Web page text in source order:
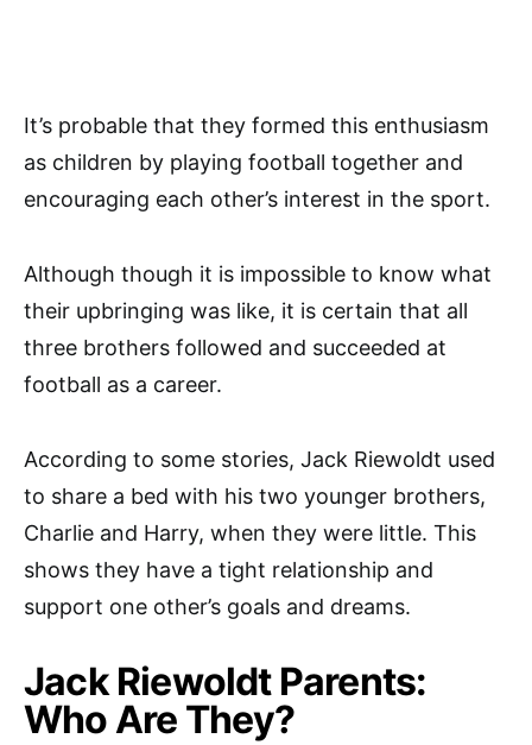
It’s probable that they formed this enthusiasm
as children by playing football together and
encouraging each other’s interest in the sport.
Although though it is impossible to know what
their upbringing was like, it is certain that all
three brothers followed and succeeded at
football as a career.
According to some stories, Jack Riewoldt used
to share a bed with his two younger brothers,
Charlie and Harry, when they were little. This
shows they have a tight relationship and
support one other’s goals and dreams.
Jack Riewoldt Parents:
Who Are They?